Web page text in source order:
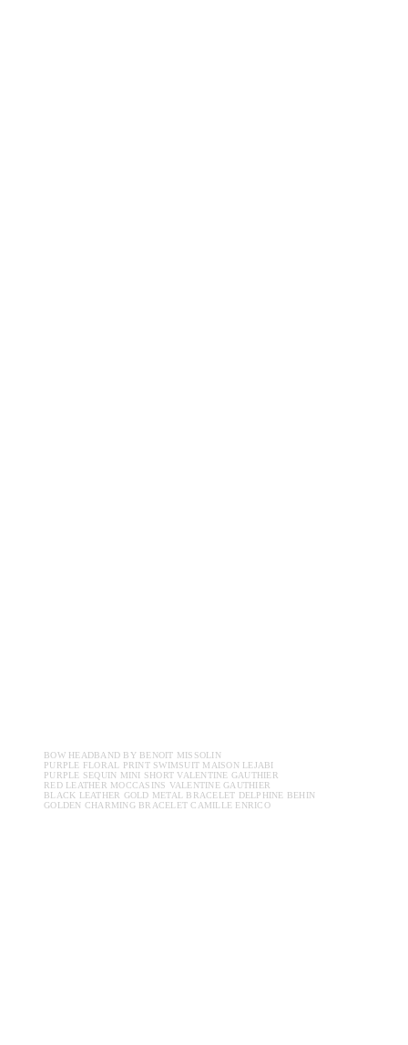
BOW HEADBAND BY BENOIT MISSOLIN
PURPLE FLORAL PRINT SWIMSUIT MAISON LEJABI
PURPLE SEQUIN MINI SHORT VALENTINE GAUTHIER
RED LEATHER MOCCASINS VALENTINE GAUTHIER
BLACK LEATHER GOLD METAL BRACELET DELPHINE BEHIN
GOLDEN CHARMING BRACELET CAMILLE ENRICO